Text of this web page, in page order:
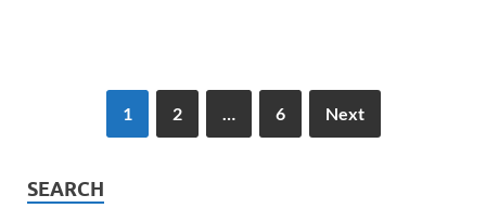
1 2 … 6 Next
SEARCH